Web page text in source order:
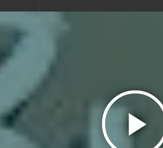
play_arrow